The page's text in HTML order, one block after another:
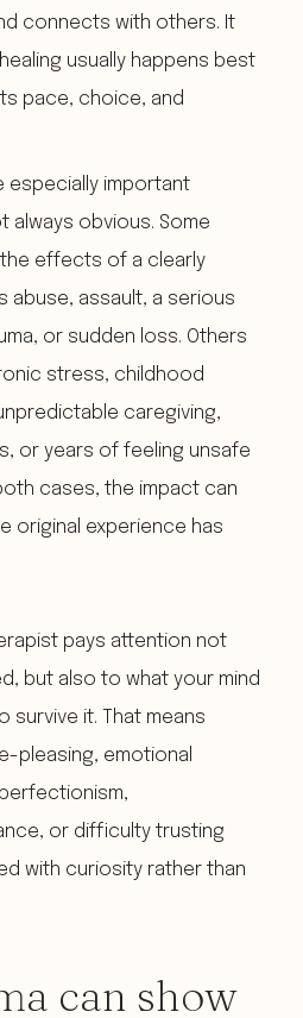
connects with others. It
usually happens best
pace, choice, and
especially important
always obvious. Some
effects of a clearly
abuse, assault, a serious
or sudden loss. Others
stress, childhood
caregiving,
or years of feeling unsafe
cases, the impact can
original experience has
pays attention not
but also to what your mind
survive it. That means
pleasing, emotional
or difficulty trusting
with curiosity rather than
can show